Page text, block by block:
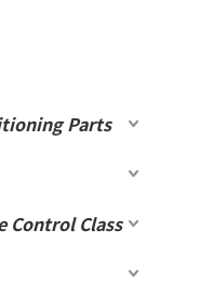
Parts
Control Class